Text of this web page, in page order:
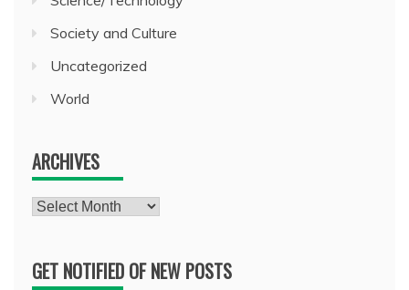
Society and Culture
Uncategorized
World
ARCHIVES
Archives
GET NOTIFIED OF NEW POSTS